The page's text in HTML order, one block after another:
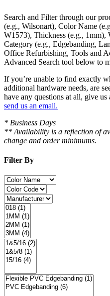
Search and Filterthrough our
(e.g., Wilsonart), Color Name
W1573), Thickness (e.g., 1mm),
Category (e.g., Edgebanding,
Office Refurbishing, Tools and
Advanced Search tool below to
If you’re unable to find exactly
additional hardware needs, are
have any questions at all, give us
send us an email.
* Business Days
** Availability is a reflection of
change and order minimums.
Filter By